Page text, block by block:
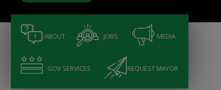
ABOUT JOBS MEDIA
GOV SERVICES REQUEST MAYOR